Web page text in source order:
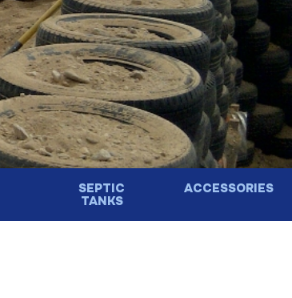
SEPTIC
TANKS
ACCESSORIES